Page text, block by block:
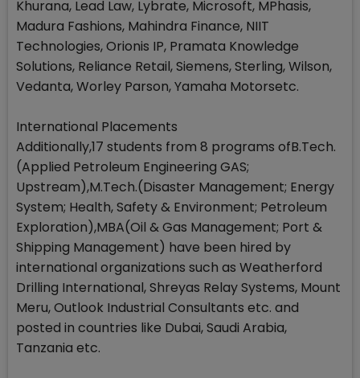
Khurana, Lead Law, Lybrate, Microsoft, MPhasis,
Madura Fashions, Mahindra Finance, NIIT
Technologies, Orionis IP, Pramata Knowledge
Solutions, Reliance Retail, Siemens, Sterling, Wilson,
Vedanta, Worley Parson, Yamaha Motorsetc.
International Placements
Additionally,17 students from 8 programs ofB.Tech.
(Applied Petroleum Engineering GAS;
Upstream),M.Tech.(Disaster Management; Energy
System; Health, Safety & Environment; Petroleum
Exploration),MBA(Oil & Gas Management; Port &
Shipping Management) have been hired by
international organizations such as Weatherford
Drilling International, Shreyas Relay Systems, Mount
Meru, Outlook Industrial Consultants etc. and
posted in countries like Dubai, Saudi Arabia,
Tanzania etc.